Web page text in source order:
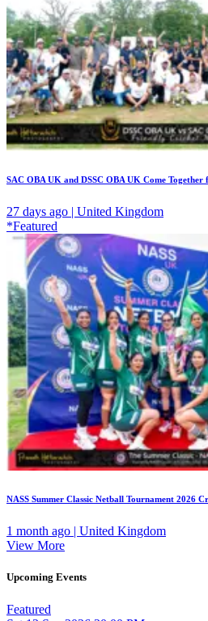
SAC OBA UK and DSSC OBA UK Come
27 days ago | United Kingdom
*Featured
NASS Summer Classic Netball Tournament 2026
1 month ago | United Kingdom
View More
Upcoming Events
Featured